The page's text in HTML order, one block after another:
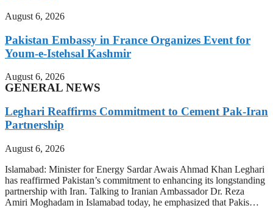
August 6, 2026
Pakistan Embassy in France Organizes Event for
Youm-e-Istehsal Kashmir
August 6, 2026
GENERAL NEWS
Leghari Reaffirms Commitment to Cement Pak-Iran
Partnership
August 6, 2026
Islamabad: Minister for Energy Sardar Awais Ahmad Khan Leghari
has reaffirmed Pakistan’s commitment to enhancing its longstanding
partnership with Iran. Talking to Iranian Ambassador Dr. Reza
Amiri Moghadam in Islamabad today, he emphasized that Pakis…